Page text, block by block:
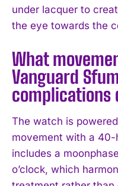
under lacquer to
the eye towards the
What
Vanguard
complications
The watch is
movement with a
includes a
o’clock, which